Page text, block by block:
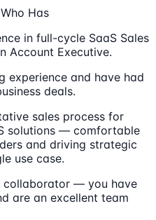
Has
in full-cycle SaaS Sales
Account Executive.
experience and have had
deals.
sales process for
solutions — comfortable
and driving strategic
use case.
collaborator — you have
are an excellent team